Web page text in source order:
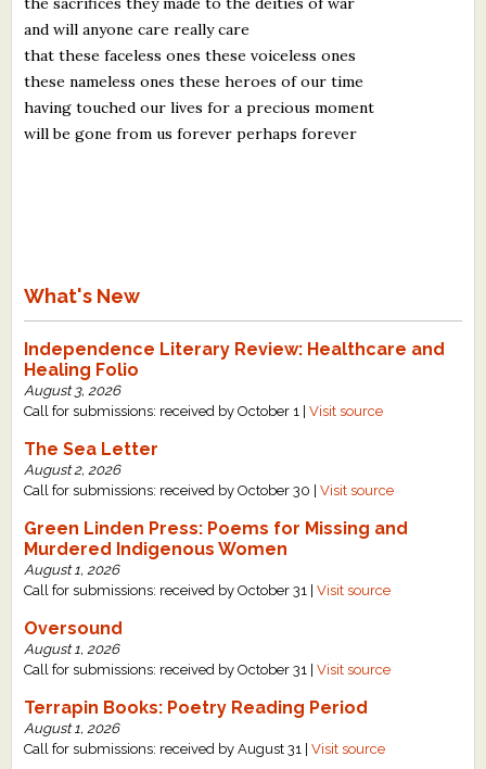
and will anyone care really care
that these faceless ones these voiceless ones
these nameless ones these heroes of our time
having touched our lives for a precious moment
will be gone from us forever perhaps forever
What's New
Independence Literary Review: Healthcare and
Healing Folio
August 3, 2026
Call for submissions: received by October 1 |Visit source
The Sea Letter
August 2, 2026
Call for submissions: received by October 30 |Visit source
Green Linden Press: Poems for Missing and
Murdered Indigenous Women
August 1, 2026
Call for submissions: received by October 31 |Visit source
Oversound
August 1, 2026
Call for submissions: received by October 31 |Visit source
Terrapin Books: Poetry Reading Period
August 1, 2026
Call for submissions: received by August 31 |Visit source